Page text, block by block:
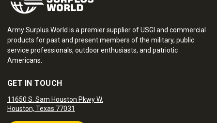
Army Surplus World is a premier supplier of USGI and commercial
products for past and present members of the military, public
service professionals, outdoor enthusiasts, and patriotic
Americans.
GET IN TOUCH
11650 S. Sam Houston Pkwy W.
Houston, Texas 77031